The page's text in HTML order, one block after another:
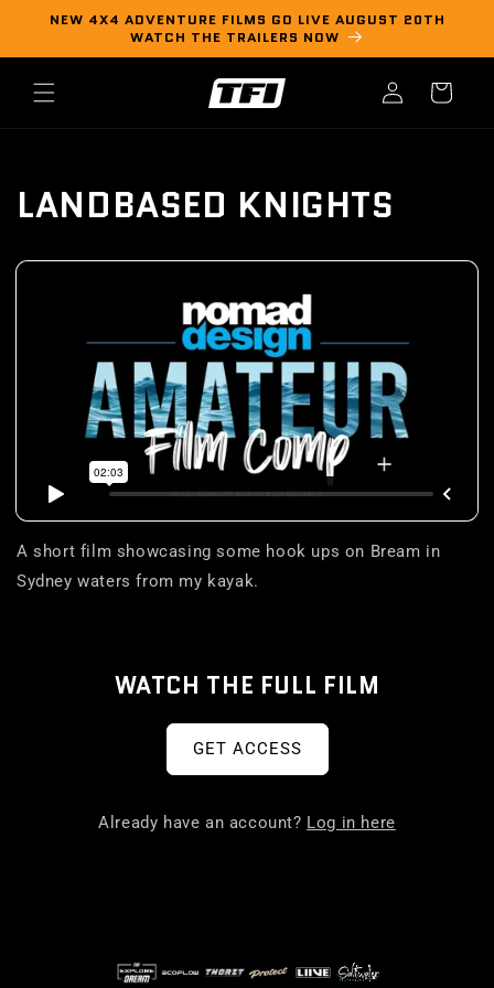
Skip to
NEW 4X4 ADVENTURE FILMS GO LIVE AUGUST 20TH
WATCH THE TRAILERS NOW
in
Cart
LANDBASED KNIGHTS
A short film showcasing some hook ups on Bream in
Sydney waters from my kayak.
WATCH THE FULL FILM
GET ACCESS
Already have an account? Log in here